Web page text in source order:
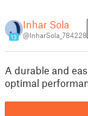
13
Inhar Sola
@InharSola_784228
A durable and
optimal